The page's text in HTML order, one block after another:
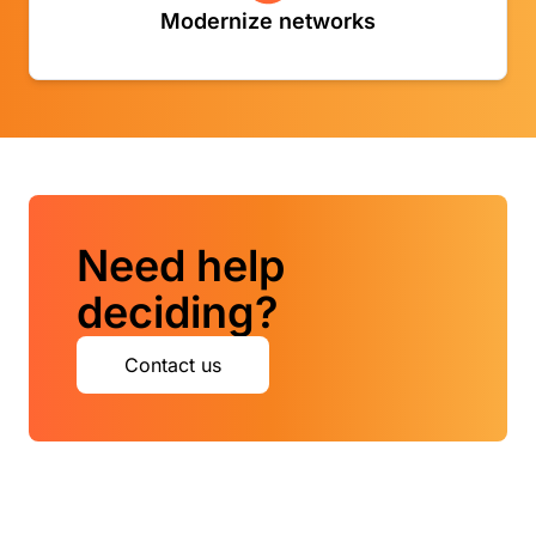
Modernize networks
- Modernize networks - Backside link
Need help
deciding?
Contact us